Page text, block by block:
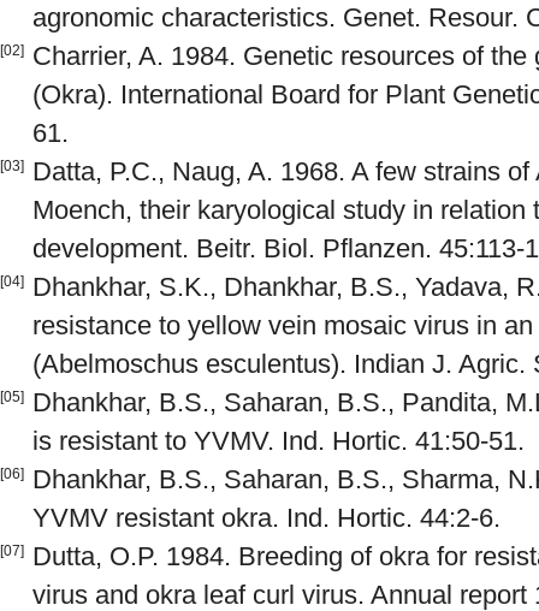
agronomic characteristics. Genet. Resour.
[02]
Charrier, A. 1984. Genetic resources of
(Okra). International Board for Plant
61.
[03]
Datta, P.C., Naug, A. 1968. A few strains
Moench, their karyological study in relation
development. Beitr. Biol. Pflanzen. 45:113-
[04]
Dhankhar, S.K., Dhankhar, B.S., Yadava,
resistance to yellow vein mosaic virus in
(Abelmoschus esculentus). Indian J. Agric.
[05]
Dhankhar, B.S., Saharan, B.S., Pandita,
is resistant to YVMV. Ind. Hortic. 41:50-51.
[06]
Dhankhar, B.S., Saharan, B.S., Sharma,
YVMV resistant okra. Ind. Hortic. 44:2-6.
[07]
Dutta, O.P. 1984. Breeding of okra for
virus and okra leaf curl virus. Annual report